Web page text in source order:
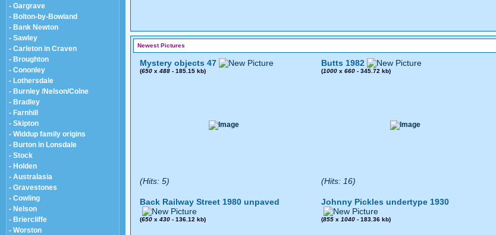
- Gargrave
- Bolton-by-Bowland
- Bank Newton
- Sawley
- Carleton in Craven
- Broughton
- Cononley
- Lothersdale
- Burnley /Nelson/Colne
- Bradley
- Farnhill
- Skipton
- Widdup family origins
- Burton in Lonsdale
- Stock
- Holden
- Australasia
- Gravestones
- Cowling
- Nelson
- Briercliffe
- Worston
Newest Pictures
Mystery objects 47
(650 x 488 - 185.15 kb)
(Hits: 5)
Butts 1982
(1000 x 660 - 345.72 kb)
(Hits: 16)
Back Railway Street 1980 unpaved
(650 x 430 - 136.12 kb)
Johnny Pickles undertype 1930
(855 x 1040 - 183.36 kb)